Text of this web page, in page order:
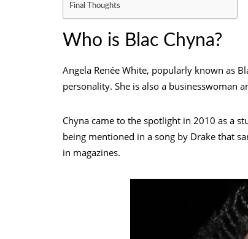
Final Thoughts
Who is Blac Chyna?
Angela Renée White, popularly known as
personality. She is also a businesswoman
Chyna came to the spotlight in 2010 as a
being mentioned in a song by Drake that
in magazines.